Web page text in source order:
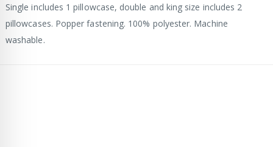
Single includes 1 pillowcase, double and king size includes 2
pillowcases. Popper fastening. 100% polyester. Machine
washable.